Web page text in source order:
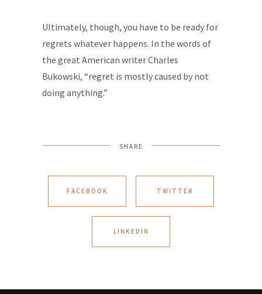
Ultimately, though, you have to be ready for
regrets whatever happens. In the words of
the great American writer Charles
Bukowski, “regret is mostly caused by not
doing anything.”
SHARE
FACEBOOK TWITTER
LINKEDIN